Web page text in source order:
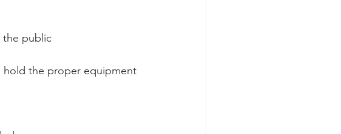
the public
hold the proper equipment